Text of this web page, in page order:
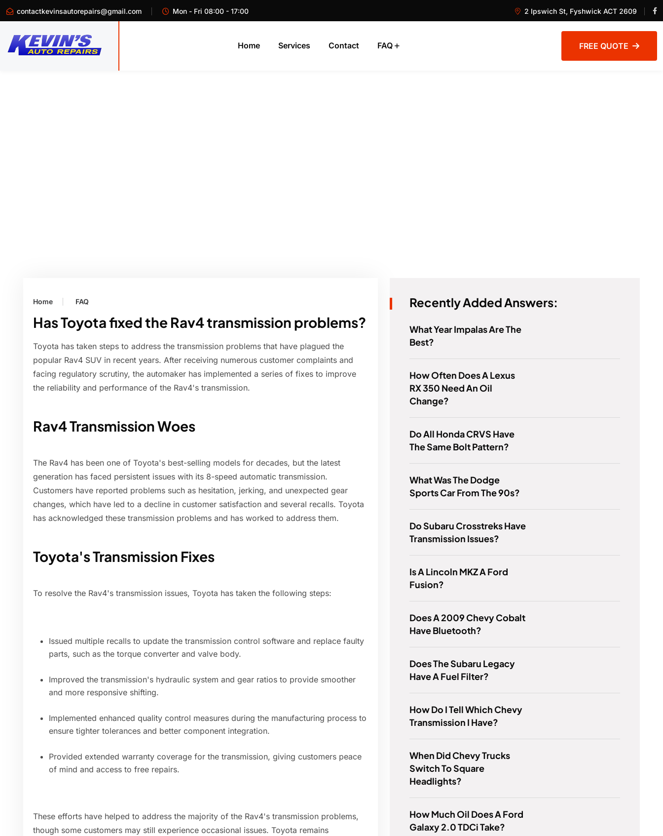
contactkevinsautorepairs@gmail.com Mon - Fri 08:00 - 17:00 2 Ipswich St, Fyshwick ACT 2609
Home Services Contact FAQ FREE QUOTE
Home FAQ
Has Toyota fixed the Rav4 transmission problems?
Toyota has taken steps to address the transmission problems that have plagued the
popular Rav4 SUV in recent years. After receiving numerous customer complaints and
facing regulatory scrutiny, the automaker has implemented a series of fixes to improve
the reliability and performance of the Rav4's transmission.
Rav4 Transmission Woes
The Rav4 has been one of Toyota's best-selling models for decades, but the latest
generation has faced persistent issues with its 8-speed automatic transmission.
Customers have reported problems such as hesitation, jerking, and unexpected gear
changes, which have led to a decline in customer satisfaction and several recalls. Toyota
has acknowledged these transmission problems and has worked to address them.
Toyota's Transmission Fixes
To resolve the Rav4's transmission issues, Toyota has taken the following steps:
Issued multiple recalls to update the transmission control software and replace faulty
parts, such as the torque converter and valve body.
Improved the transmission's hydraulic system and gear ratios to provide smoother
and more responsive shifting.
Implemented enhanced quality control measures during the manufacturing process to
ensure tighter tolerances and better component integration.
Provided extended warranty coverage for the transmission, giving customers peace
of mind and access to free repairs.
These efforts have helped to address the majority of the Rav4's transmission problems,
though some customers may still experience occasional issues. Toyota remains
Recently Added Answers:
What Year Impalas Are The
Best?
How Often Does A Lexus
RX 350 Need An Oil
Change?
Do All Honda CRVS Have
The Same Bolt Pattern?
What Was The Dodge
Sports Car From The 90s?
Do Subaru Crosstreks Have
Transmission Issues?
Is A Lincoln MKZ A Ford
Fusion?
Does A 2009 Chevy Cobalt
Have Bluetooth?
Does The Subaru Legacy
Have A Fuel Filter?
How Do I Tell Which Chevy
Transmission I Have?
When Did Chevy Trucks
Switch To Square
Headlights?
How Much Oil Does A Ford
Galaxy 2.0 TDCi Take?